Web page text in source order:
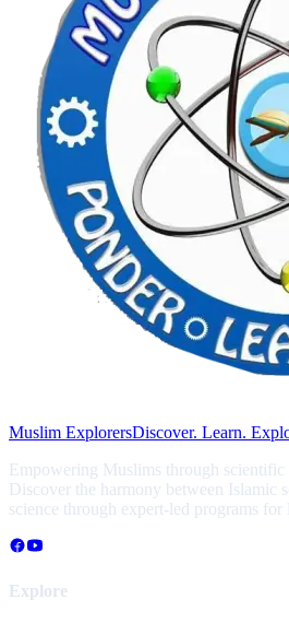
Muslim ExplorersDiscover. Learn.
Empowering Muslims through scientific
Discover the harmony between Islamic
science through expert-led programs for
Explore